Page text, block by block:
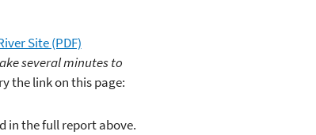
Site (PDF)
several minutes to
the link on this page:
in the full report above.